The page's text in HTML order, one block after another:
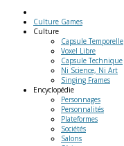
Culture Games
Culture
Capsule Temporelle
Voxel Libre
Capsule Technique
Ni Science, Ni Art
Singing Frames
Encyclopédie
Personnages
Personnalités
Plateformes
Sociétés
Salons